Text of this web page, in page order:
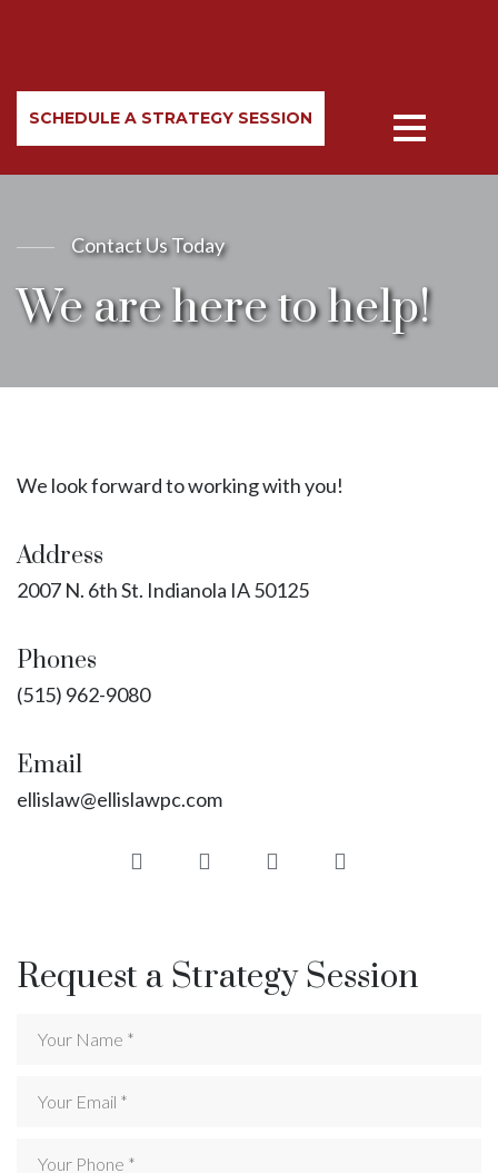
SCHEDULE A STRATEGY SESSION
Contact Us Today
We are here to help!
We look forward to working with you!
Address
2007 N. 6th St. Indianola IA 50125
Phones
(515) 962-9080
Email
ellislaw@ellislawpc.com
Request a Strategy Session